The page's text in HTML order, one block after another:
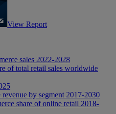
View Report
sales 2022-2028
of total retail sales worldwide
by segment 2017-2030
share of online retail 2018-